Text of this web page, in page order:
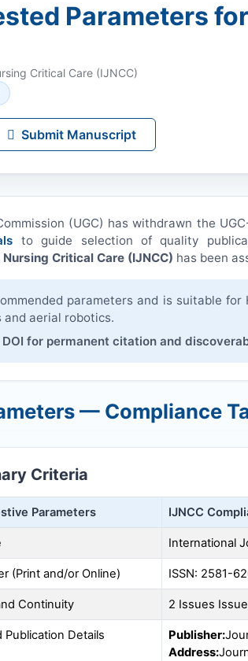
Parameters
Critical Care (IJNCC)
Submit Manuscript
(UGC) has withdrawn the
to guide selection of quality
Critical Care (IJNCC) has been
parameters and is suitable
and aerial robotics.
for permanent citation and
— Compliance
Criteria
Parameters IJNCC
International
(Print and/or Online) ISSN: 2581-
Continuity 2 Issues
Publication Details Publisher:
Address: